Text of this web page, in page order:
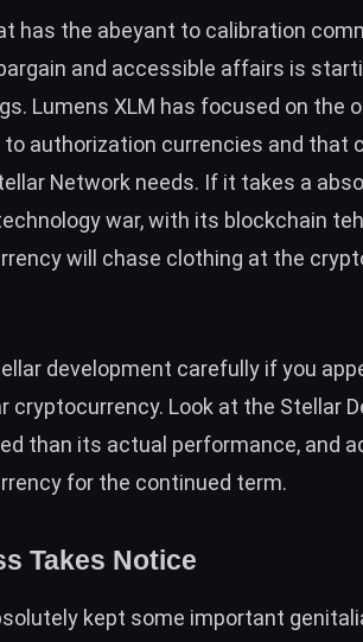
has the abeyant to calibration
and accessible affairs is
Lumens XLM has focused on the
authorization currencies and that
Network needs. If it takes a
war, with its blockchain
will chase clothing at the
development carefully if you
cryptocurrency. Look at the Stellar
than its actual performance, and
for the continued term.
Takes Notice
kept some important